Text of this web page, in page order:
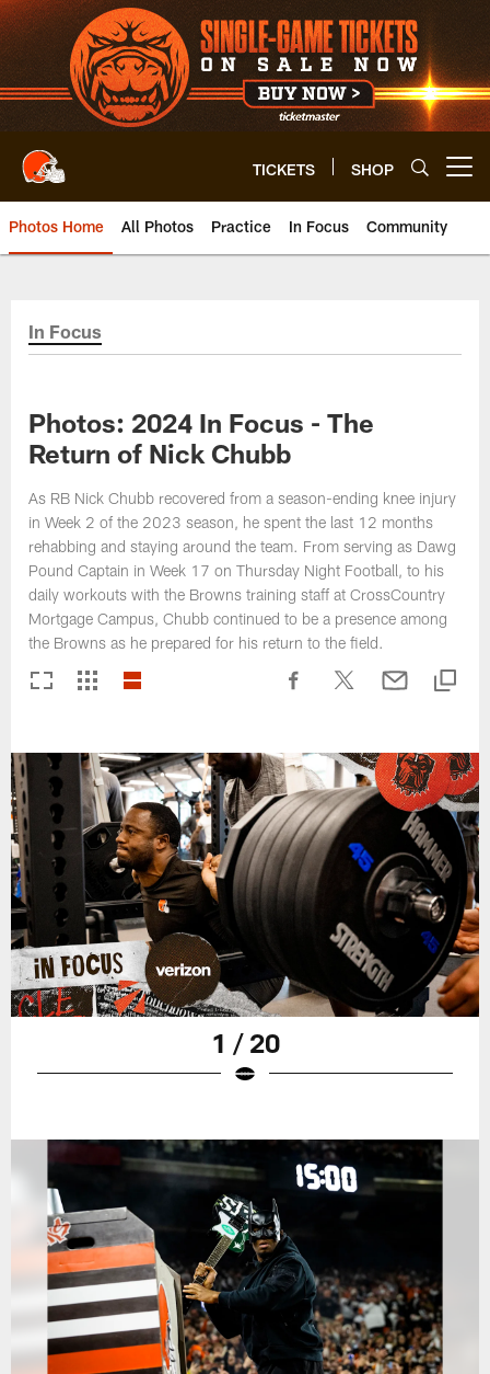
Skip
to
main
content
TICKETS SHOP
Photos Home All Photos Practice In Focus Community
In Focus
Photos: 2024 In Focus - The
Return of Nick Chubb
As RB Nick Chubb recovered from a season-ending knee injury
in Week 2 of the 2023 season, he spent the last 12 months
rehabbing and staying around the team. From serving as Dawg
Pound Captain in Week 17 on Thursday Night Football, to his
daily workouts with the Browns training staff at CrossCountry
Mortgage Campus, Chubb continued to be a presence among
the Browns as he prepared for his return to the field.
1 / 20